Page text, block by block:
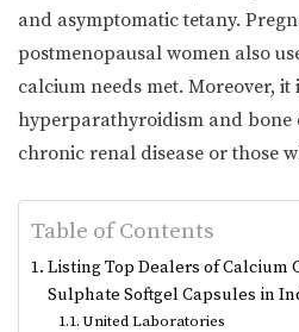
and asymptomatic tetany.
postmenopausal women also
calcium needs met. Moreover,
hyperparathyroidism and bone
chronic renal disease or those
Table of Contents
Listing Top Dealers of Calcium
Sulphate Softgel Capsules in
United Laboratories